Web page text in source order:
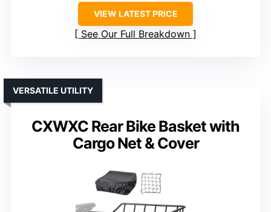
VIEW LATEST PRICE
See Our Full Breakdown
CXWXC Rear Bike Basket with
Cargo Net & Cover
VERSATILE UTILITY